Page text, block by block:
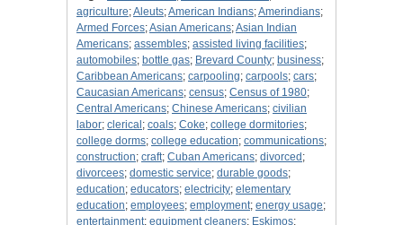
agriculture;Aleuts;American Indians;Amerindians;
Armed Forces;Asian Americans;Asian Indian
Americans; assembles; assisted living facilities;
automobiles; bottle gas; Brevard County; business;
Caribbean Americans; carpooling; carpools; cars;
Caucasian Americans; census; Census of 1980;
Central Americans; Chinese Americans; civilian
labor; clerical ; coals; Coke; college dormitories;
college dorms; college education; communications;
construction; craft; Cuban Americans; divorced ;
divorcees; domestic service; durable goods;
education; educators; electricity; elementary
education; employees; employment; energy usage;
entertainment; equipment cleaners; Eskimos;